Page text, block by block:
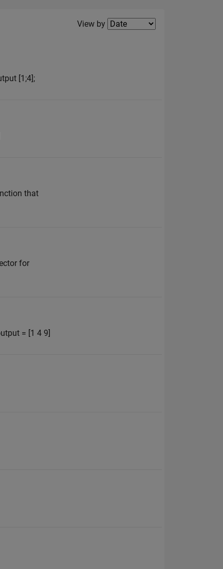
Filter2
View by
[1;4];
that
for
= [1 4 9]